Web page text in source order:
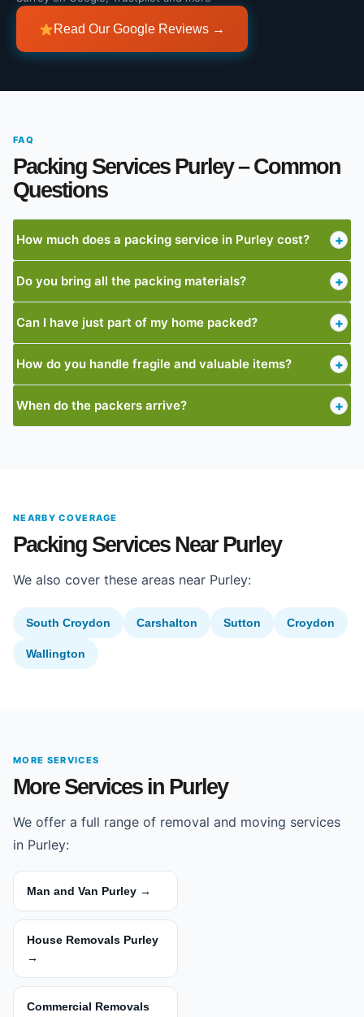
Read Our Google Reviews →
FAQ
Packing Services Purley – Common
Questions
How much does a packing service in Purley cost? +
Do you bring all the packing materials? +
Can I have just part of my home packed? +
How do you handle fragile and valuable items? +
When do the packers arrive? +
NEARBY COVERAGE
Packing Services Near Purley
We also cover these areas near Purley:
South Croydon Carshalton Sutton Croydon
Wallington
MORE SERVICES
More Services in Purley
We offer a full range of removal and moving services
in Purley:
Man and Van Purley →
House Removals Purley
→
Commercial Removals